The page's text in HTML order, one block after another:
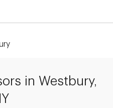
in Westbury,